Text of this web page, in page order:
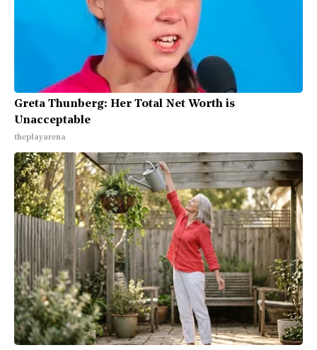
Greta Thunberg: Her Total Net Worth is
Unacceptable
theplayarena